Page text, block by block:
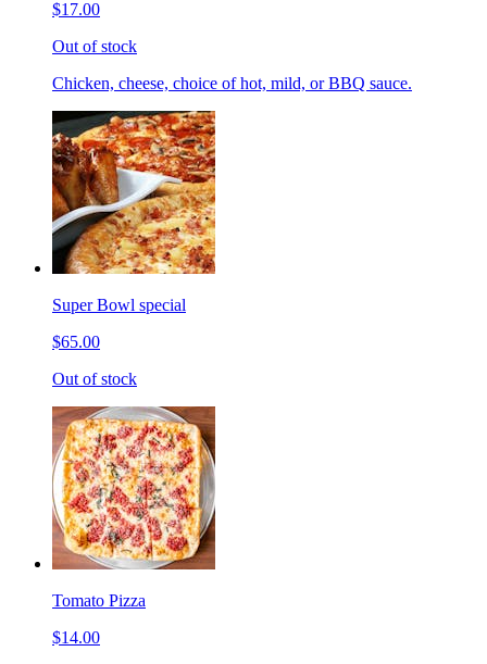
$17.00
Out of stock
Chicken, cheese, choice of hot, mild, or BBQ sauce.
Super Bowl special
$65.00
Out of stock
Tomato Pizza
$14.00